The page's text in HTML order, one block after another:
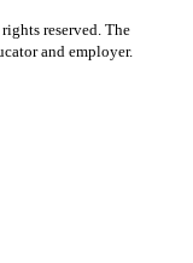
reserved. The
and employer.